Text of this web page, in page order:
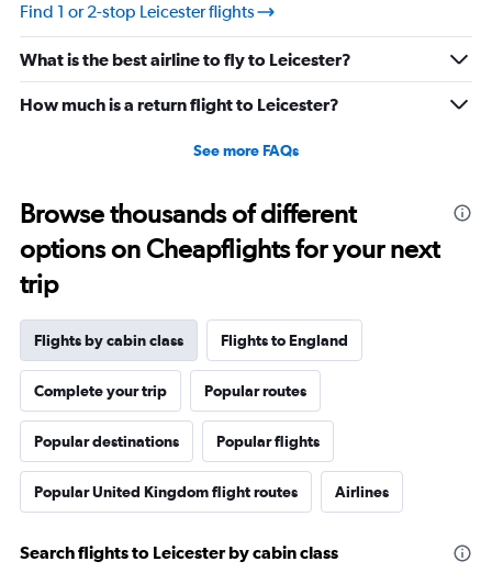
Find 1 or 2-stop Leicester flights
What is the best airline to fly to Leicester?
How much is a return flight to Leicester?
See more FAQs
Browse thousands of different
options on Cheapflights for your next
trip
Flights by cabin class Flights to England
Complete your trip Popular routes
Popular destinations Popular flights
Popular United Kingdom flight routes Airlines
Search flights to Leicester by cabin class